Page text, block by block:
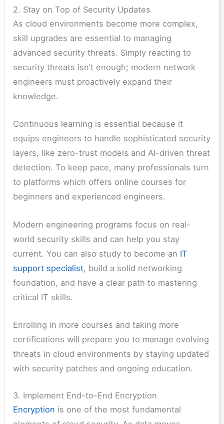
2. Stay on Top of Security Updates
As cloud environments become more complex,
skill upgrades are essential to managing
advanced security threats. Simply reacting to
security threats isn’t enough; modern network
engineers must proactively expand their
knowledge.
Continuous learning is essential because it
equips engineers to handle sophisticated security
layers, like zero-trust models and AI-driven threat
detection. To keep pace, many professionals turn
to platforms which offers online courses for
beginners and experienced engineers.
Modern engineering programs focus on real-
world security skills and can help you stay
current. You can also study to become an IT
support specialist, build a solid networking
foundation, and have a clear path to mastering
critical IT skills.
Enrolling in more courses and taking more
certifications will prepare you to manage evolving
threats in cloud environments by staying updated
with security patches and ongoing education.
3. Implement End-to-End Encryption
Encryption is one of the most fundamental